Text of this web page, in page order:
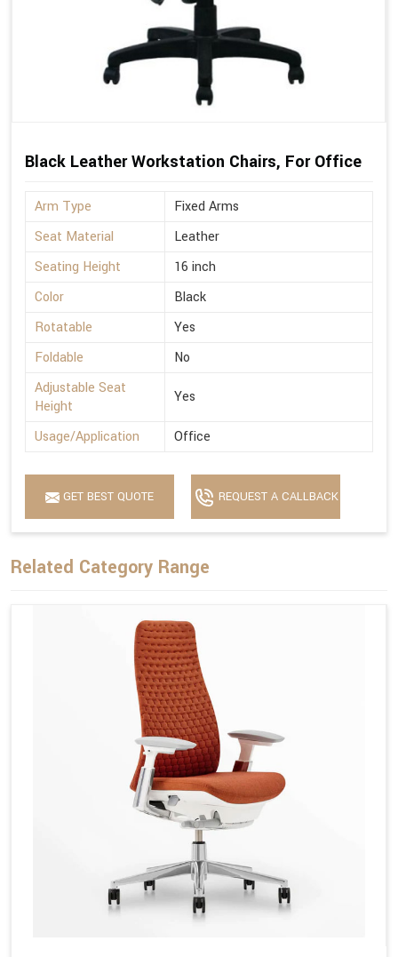
Black Leather Workstation Chairs, For Office
Arm Type
Fixed Arms
Seat Material
Leather
Seating Height
16 inch
Color
Black
Rotatable
Yes
Foldable
No
Adjustable Seat
Height
Yes
Usage/Application Office
GET BEST QUOTE REQUEST A CALLBACK
Related Category Range